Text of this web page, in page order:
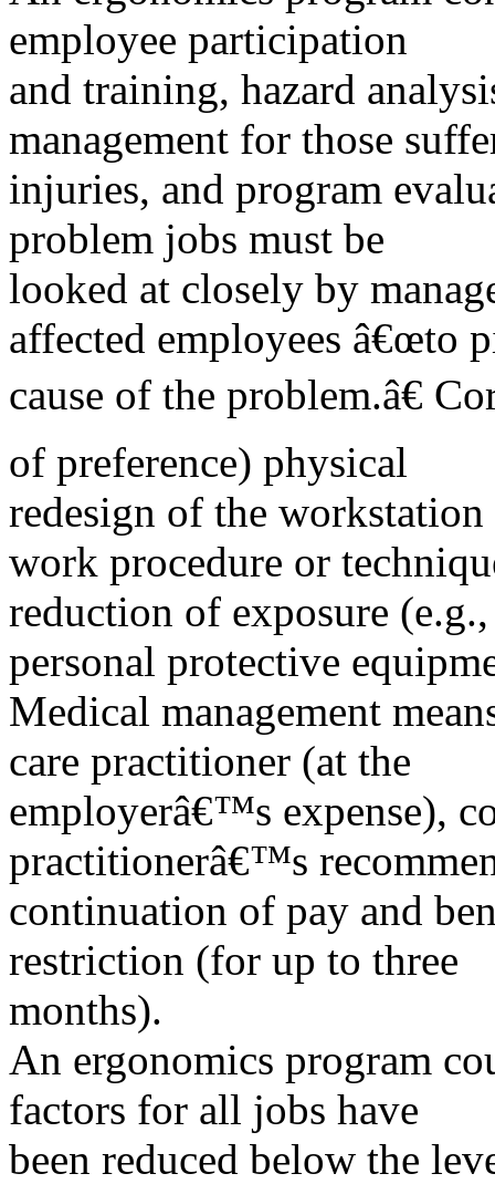
employee participation
and training, hazard
management for those
injuries, and program
problem jobs must be
looked at closely by
affected employees â€œto
cause of the problem.â€
of preference) physical
redesign of the
work procedure or
reduction of exposure
personal protective
Medical management
care practitioner (at the
employerâ€™s expense),
practitionerâ€™s
continuation of pay and
restriction (for up to three
months).
An ergonomics program
factors for all jobs have
been reduced below the